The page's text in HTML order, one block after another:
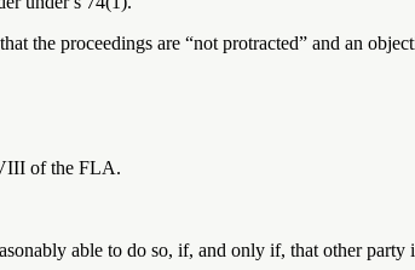
the proceedings are “not protracted” and an
of the FLA.
able to do so, if, and only if, that other